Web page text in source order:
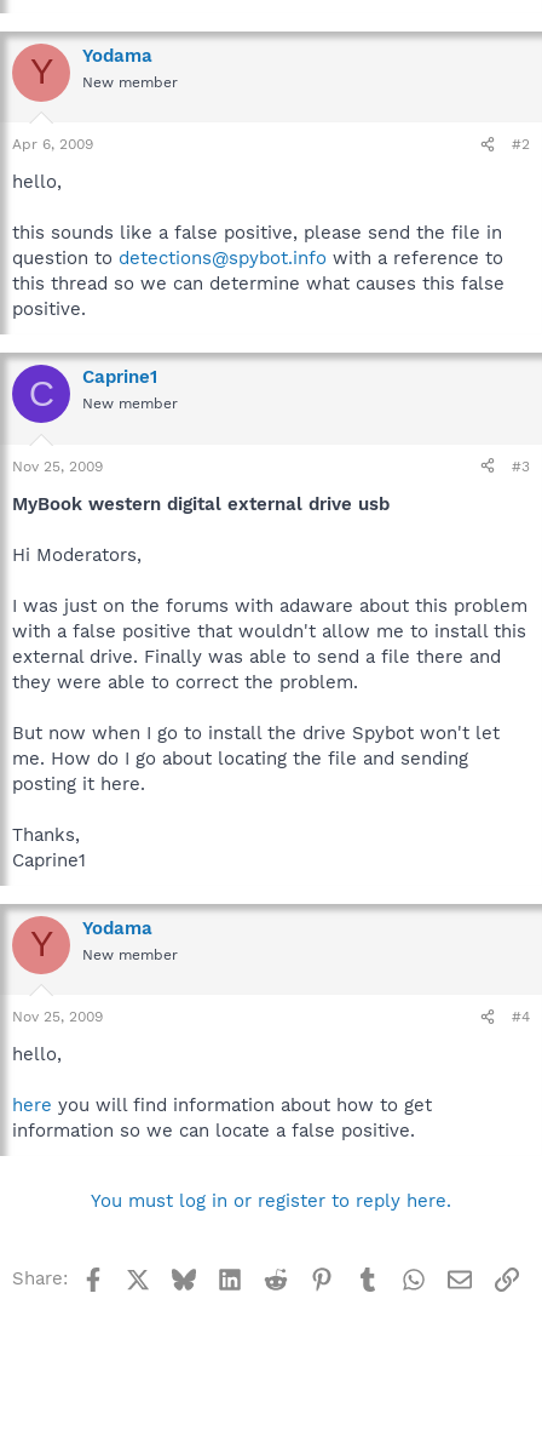
Y Yodama
New member
Apr 6, 2009 #2
hello,
this sounds like a false positive, please send the file in
question to detections@spybot.info with a reference to
this thread so we can determine what causes this false
positive.
C Caprine1
New member
Nov 25, 2009 #3
MyBook western digital external drive usb
Hi Moderators,
I was just on the forums with adaware about this problem
with a false positive that wouldn't allow me to install this
external drive. Finally was able to send a file there and
they were able to correct the problem.
But now when I go to install the drive Spybot won't let
me. How do I go about locating the file and sending
posting it here.
Thanks,
Caprine1
Y Yodama
New member
Nov 25, 2009 #4
hello,
here you will find information about how to get
information so we can locate a false positive.
You must log in or register to reply here.
Share: Facebook BlueskyLinkedInReddit Pinterest
TumblrWhatsApp
Email